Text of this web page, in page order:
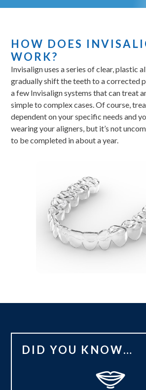
HOW DOES
WORK?
Invisalign uses a series of clear, plastic
gradually shift the teeth to a corrected
a few Invisalign systems that can treat
simple to complex cases. Of course,
dependent on your specific needs and
wearing your aligners, but it’s not
to be completed in about a year.
DID YOU KNOW…